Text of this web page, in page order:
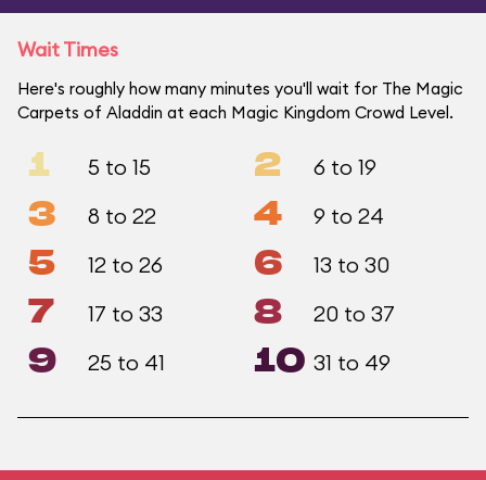
Wait Times
Here's roughly how many minutes you'll wait for The Magic
Carpets of Aladdin at each Magic Kingdom Crowd Level.
1 5 to 15 2 6 to 19
3 8 to 22 4 9 to 24
5 12 to 26 6 13 to 30
7 17 to 33 8 20 to 37
9 25 to 41 10 31 to 49